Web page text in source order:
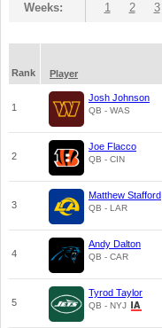
Weeks: 1 2 3
Rank
Player
1
Josh Johnson
QB - WAS
2
Joe Flacco
QB - CIN
3
Matthew Stafford
QB - LAR
4
Andy Dalton
QB - CAR
5
Tyrod Taylor
QB - NYJ